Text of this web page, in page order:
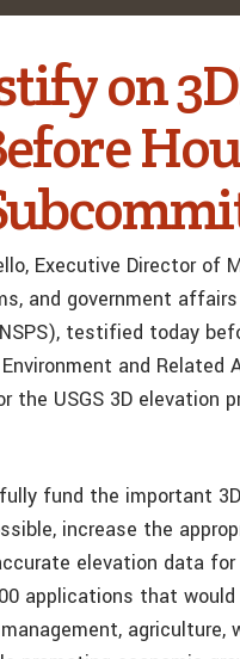
on
Executive Director of
and government
testified today
and Related
USGS 3D elevation
fund the important
increase the
elevation data
applications that
agriculture,